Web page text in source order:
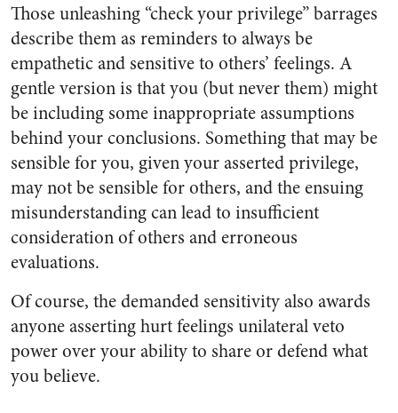
Those unleashing “check your privilege” barrages
describe them as reminders to always be
empathetic and sensitive to others’ feelings. A
gentle version is that you (but never them) might
be including some inappropriate assumptions
behind your conclusions. Something that may be
sensible for you, given your asserted privilege,
may not be sensible for others, and the ensuing
misunderstanding can lead to insufficient
consideration of others and erroneous
evaluations.
Of course, the demanded sensitivity also awards
anyone asserting hurt feelings unilateral veto
power over your ability to share or defend what
you believe.